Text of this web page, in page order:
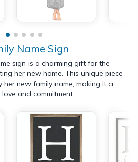
Name Sign
sign is a charming gift for the
her new home. This unique piece
new family name, making it a
and commitment.